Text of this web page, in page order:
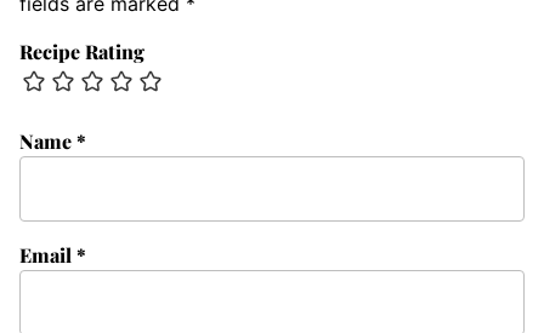
Recipe Rating
Name*
Email*